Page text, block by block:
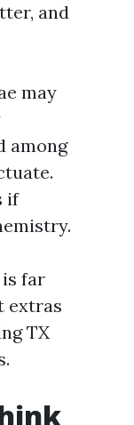
and
may
among
if
is far
extras
TX